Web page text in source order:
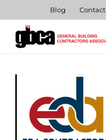
content
Blog Contact